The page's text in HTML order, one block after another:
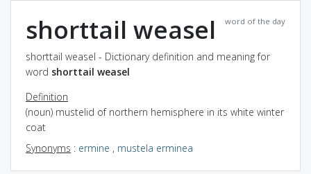
word of the day
shorttail weasel
shorttail weasel - Dictionary definition and meaning for
word shorttail weasel
Definition
(noun) mustelid of northern hemisphere in its white winter
coat
Synonyms : ermine , mustela erminea